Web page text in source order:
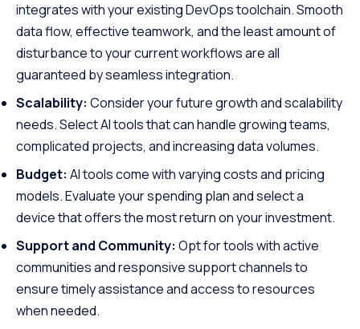
integrates with your existing DevOps toolchain. Smooth
data flow, effective teamwork, and the least amount of
disturbance to your current workflows are all
guaranteed by seamless integration.
Scalability: Consider your future growth and scalability
needs. Select AI tools that can handle growing teams,
complicated projects, and increasing data volumes.
Budget: AI tools come with varying costs and pricing
models. Evaluate your spending plan and select a
device that offers the most return on your investment.
Support and Community: Opt for tools with active
communities and responsive support channels to
ensure timely assistance and access to resources
when needed.